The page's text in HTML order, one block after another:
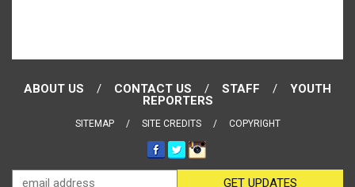
ABOUT US CONTACT US STAFF
YOUTH
REPORTERS
SITEMAP SITE CREDITS COPYRIGHT